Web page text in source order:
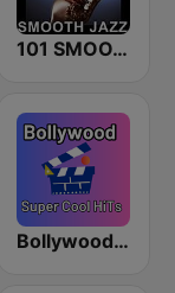
101 SMOOTH JAZZ
Bollywood Super Cool Hits